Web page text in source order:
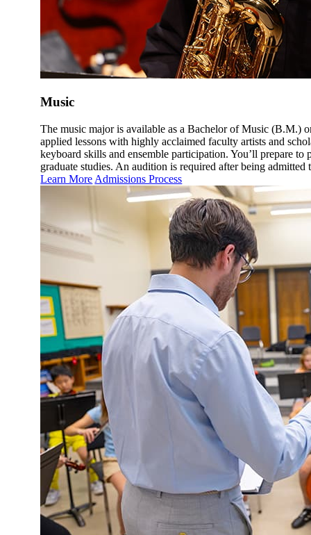
Music
The music major is available as a Bachelor of Music
applied lessons with highly acclaimed faculty artists and
keyboard skills and ensemble participation. You’ll prepare
graduate studies. An audition is required after being admitted
Learn More Admissions Process